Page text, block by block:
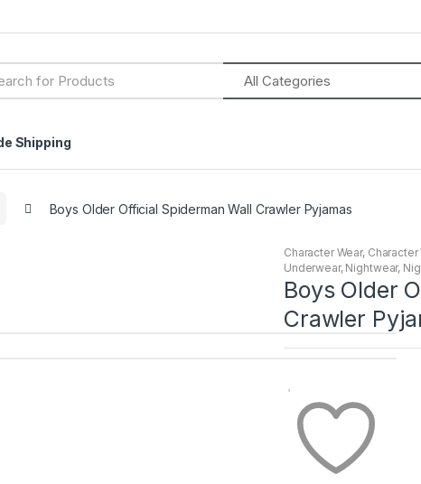
Shipping
Boys Older Official Spiderman Wall Crawler Pyjamas
Character Wear, Character
Underwear, Nightwear,
Boys Older
Crawler